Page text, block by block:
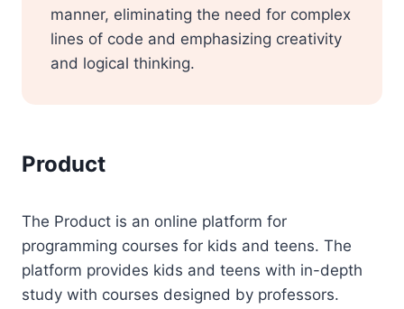
manner, eliminating the need for complex
lines of code and emphasizing creativity
and logical thinking.
Product
The Product is an online platform for
programming courses for kids and teens. The
platform provides kids and teens with in-depth
study with courses designed by professors.